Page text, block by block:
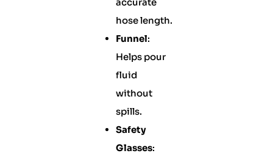
accurate
hose length.
Funnel:
Helps pour
fluid
without
spills.
Safety
Glasses: